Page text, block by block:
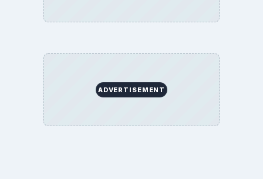
ADVERTISEMENT